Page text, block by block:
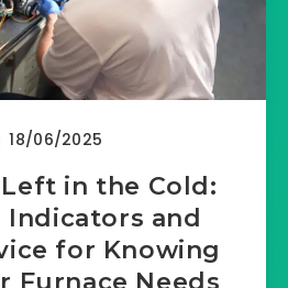
18/06/2025
Left in the Cold:
Indicators and
for Knowing
Furnace Needs